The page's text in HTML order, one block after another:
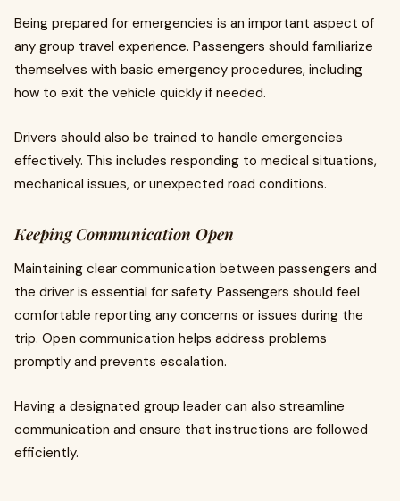
Being prepared for emergencies is an important aspect of
any group travel experience. Passengers should familiarize
themselves with basic emergency procedures, including
how to exit the vehicle quickly if needed.
Drivers should also be trained to handle emergencies
effectively. This includes responding to medical situations,
mechanical issues, or unexpected road conditions.
Keeping Communication Open
Maintaining clear communication between passengers and
the driver is essential for safety. Passengers should feel
comfortable reporting any concerns or issues during the
trip. Open communication helps address problems
promptly and prevents escalation.
Having a designated group leader can also streamline
communication and ensure that instructions are followed
efficiently.